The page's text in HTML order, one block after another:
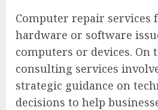
Computer repair services
hardware or software
computers or devices. On
consulting services
strategic guidance on
decisions to help